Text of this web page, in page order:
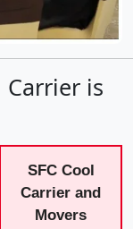
Carrier is
SFC Cool
Carrier and
Movers